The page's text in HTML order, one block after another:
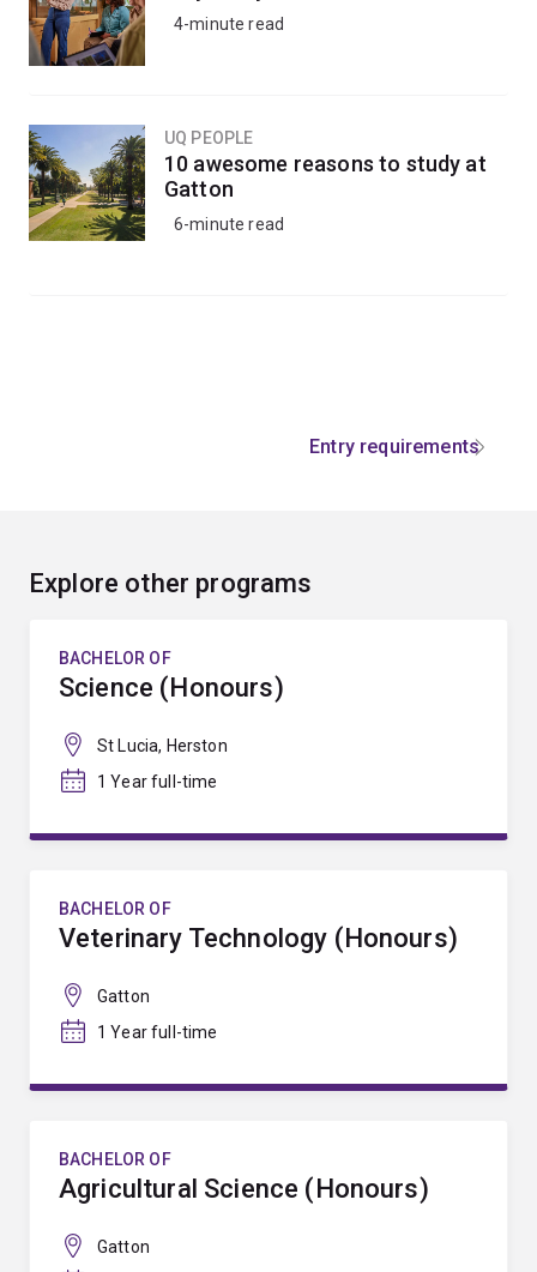
4-minute read
UQ PEOPLE
10 awesome reasons to study at
Gatton
6-minute read
Entry requirements
Explore other programs
BACHELOR OF
Science (Honours)
St Lucia, Herston
1 Year full-time
BACHELOR OF
Veterinary Technology (Honours)
Gatton
1 Year full-time
BACHELOR OF
Agricultural Science (Honours)
Gatton